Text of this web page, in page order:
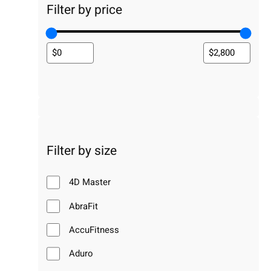
Filter by price
Filter by size
4D Master
AbraFit
AccuFitness
Aduro